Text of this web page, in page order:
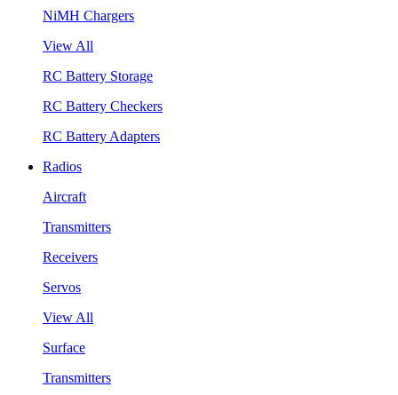
NiMH Chargers
View All
RC Battery Storage
RC Battery Checkers
RC Battery Adapters
Radios
Aircraft
Transmitters
Receivers
Servos
View All
Surface
Transmitters